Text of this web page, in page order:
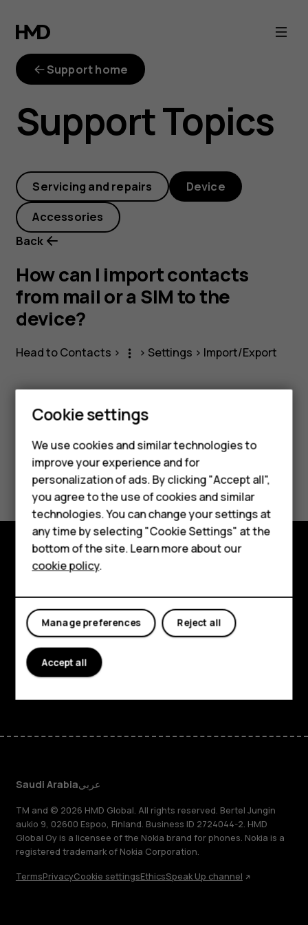
How
can
import
contacts
from
mail
or
a
SIM
to
the
device?
Smartphones
Feature phones
Accessories
HMD Terra M
HMD DUB
HMD Watch
For business
Support home
Support Topics
Servicing and repairs Device
Accessories
Back
How can I import contacts
from mail or a SIM to the
device?
Head toContacts > more_vert > Settings > Import/Export
Did you find this helpful?
Yes No
Explore
About
Planet and people
Support
Saudi Arabiaعربي
TM and © 2026 HMD Global. All rights reserved. Bertel Jungin
aukio 9, 02600 Espoo, Finland. Business ID 2724044-2. HMD
Global Oy is a licensee of the Nokia brand for phones. Nokia is a
registered trademark of Nokia Corporation.
TermsPrivacyCookie settingsEthicsSpeak Up channel
Cookie settings
We use cookies and similar technologies to
improve your experience and for
personalization of ads. By clicking "Accept all",
you agree to the use of cookies and similar
technologies. You can change your settings at
any time by selecting "Cookie Settings" at the
bottom of the site. Learn more about our
cookie policy.
Reject all
Manage preferences
Accept all